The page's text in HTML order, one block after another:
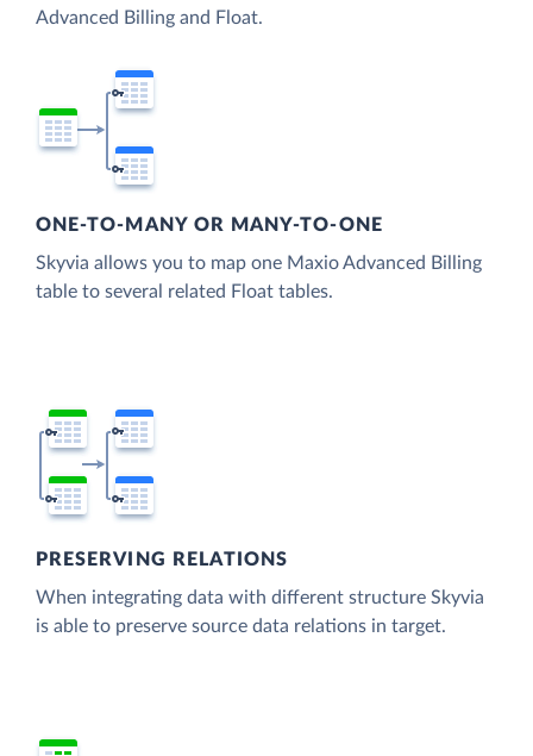
Advanced Billing and Float.
ONE-TO-MANY OR MANY-TO-ONE
Skyvia allows you to map one Maxio Advanced Billing
table to several related Float tables.
PRESERVING RELATIONS
When integrating data with different structure Skyvia
is able to preserve source data relations in target.